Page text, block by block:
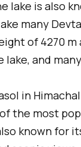
lake is also
many
of 4270 m
and
in
the most
known for